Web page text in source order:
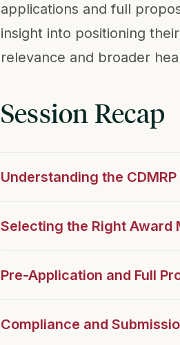
applications and full
insight into positioning
relevance and broader
Session Recap
Understanding the
Selecting the Right Award
Pre-Application and Full
Compliance and